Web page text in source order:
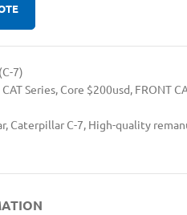
7)
CAT Series, Core $200usd FRONT
, Caterpillar C-7 High-quality